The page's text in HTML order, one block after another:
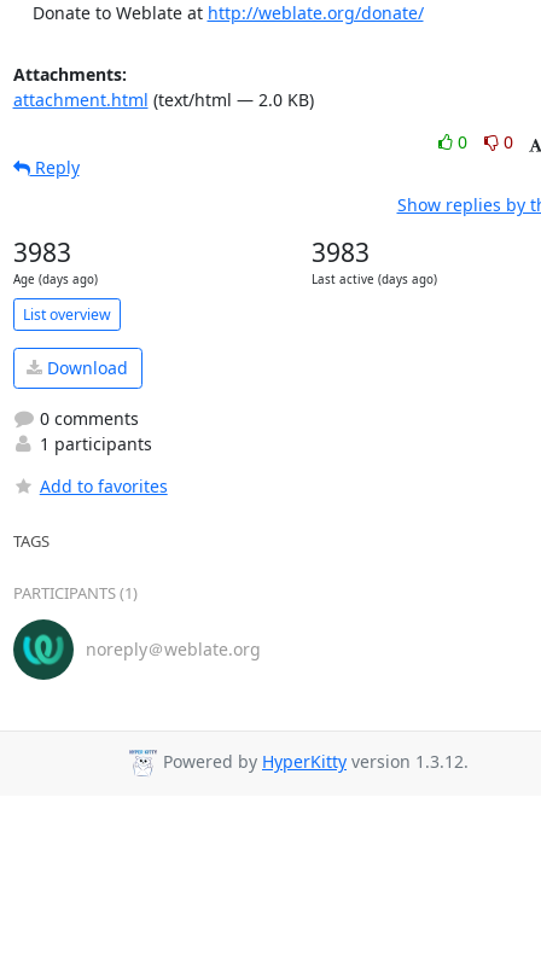
    Donate to Weblate at
http://weblate.org/donate/
Attachments:
attachment.html (text/html — 2.0 KB)
0
0
Reply
Show replies by
3983
Age (days ago)
3983
Last active (days ago)
List overview
Download
0 comments
1 participants
Add to favorites
TAGS
PARTICIPANTS (1)
noreply＠weblate.org
Powered by HyperKitty version 1.3.12.